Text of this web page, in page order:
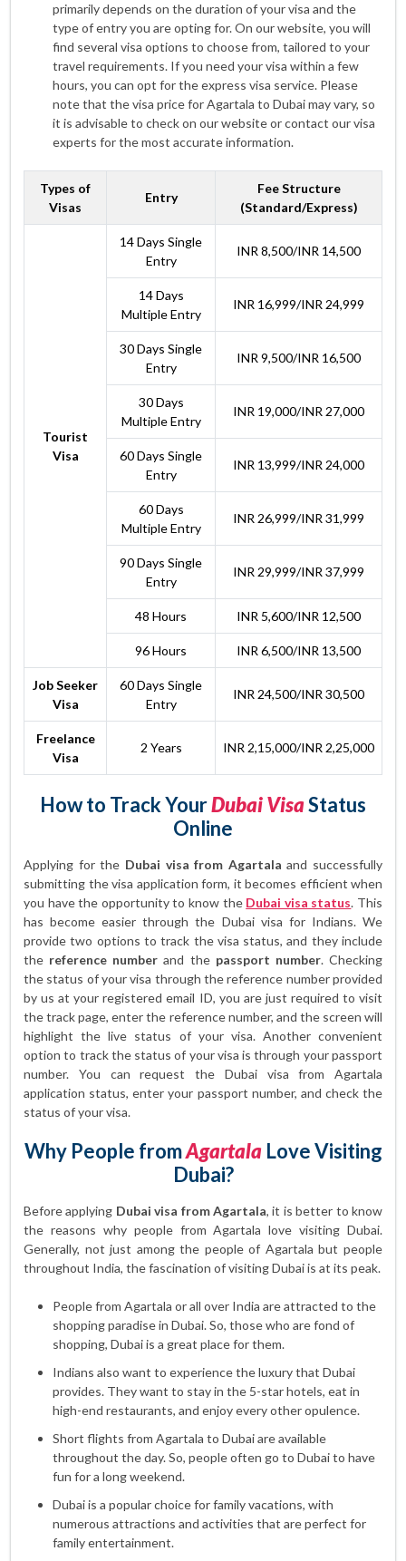
primarily depends on the duration of your visa and the
type of entry you are opting for. On our website, you will
find several visa options to choose from, tailored to your
travel requirements. If you need your visa within a few
hours, you can opt for the express visa service. Please
note that the visa price for Agartala to Dubai may vary, so
it is advisable to check on our website or contact our visa
experts for the most accurate information.
Types of
Visas
Entry
Fee Structure
(Standard/Express)
Tourist
Visa
14 Days Single
Entry
INR 8,500/INR 14,500
14 Days
Multiple Entry
INR 16,999/INR 24,999
30 Days Single
Entry
INR 9,500/INR 16,500
30 Days
Multiple Entry
INR 19,000/INR 27,000
60 Days Single
Entry
INR 13,999/INR 24,000
60 Days
Multiple Entry
INR 26,999/INR 31,999
90 Days Single
Entry
INR 29,999/INR 37,999
48 Hours INR 5,600/INR 12,500
96 Hours INR 6,500/INR 13,500
Job Seeker
Visa
60 Days Single
Entry
INR 24,500/INR 30,500
Freelance
Visa
2 Years INR 2,15,000/INR 2,25,000
How to Track YourDubai VisaStatus
Online
Applying for the Dubai visa from Agartala and successfully
submitting the visa application form, it becomes efficient when
you have the opportunity to know the Dubai visa status. This
has become easier through the Dubai visa for Indians. We
provide two options to track the visa status, and they include
the reference number and the passport number. Checking
the status of your visa through the reference number provided
by us at your registered email ID, you are just required to visit
the track page, enter the reference number, and the screen will
highlight the live status of your visa. Another convenient
option to track the status of your visa is through your passport
number. You can request the Dubai visa from Agartala
application status, enter your passport number, and check the
status of your visa.
Why People fromAgartalaLove Visiting
Dubai?
Before applying Dubai visa from Agartala, it is better to know
the reasons why people from Agartala love visiting Dubai.
Generally, not just among the people of Agartala but people
throughout India, the fascination of visiting Dubai is at its peak.
People from Agartala or all over India are attracted to the
shopping paradise in Dubai. So, those who are fond of
shopping, Dubai is a great place for them.
Indians also want to experience the luxury that Dubai
provides. They want to stay in the 5-star hotels, eat in
high-end restaurants, and enjoy every other opulence.
Short flights from Agartala to Dubai are available
throughout the day. So, people often go to Dubai to have
fun for a long weekend.
Dubai is a popular choice for family vacations, with
numerous attractions and activities that are perfect for
family entertainment.